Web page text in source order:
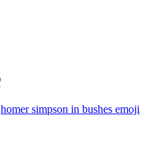
homer simpson in bushes emoji